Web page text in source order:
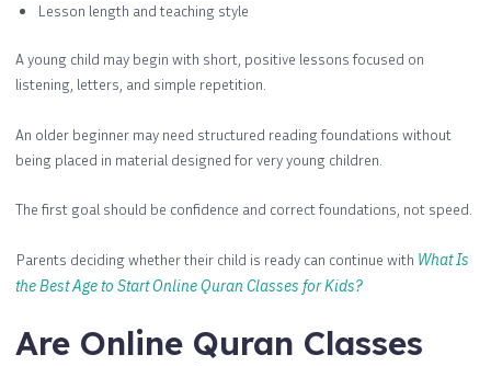
Lesson length and teaching style
A young child may begin with short, positive lessons focused on
listening, letters, and simple repetition.
An older beginner may need structured reading foundations without
being placed in material designed for very young children.
The first goal should be confidence and correct foundations, not speed.
Parents deciding whether their child is ready can continue with What Is
the Best Age to Start Online Quran Classes for Kids?
Are Online Quran Classes